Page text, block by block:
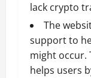
lack crypto
The
support to
might occur.
helps users